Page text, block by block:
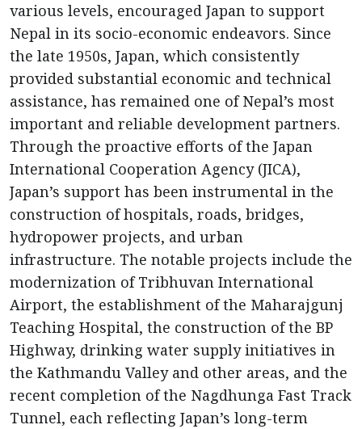
various levels, encouraged Japan to support
Nepal in its socio-economic endeavors. Since
the late 1950s, Japan, which consistently
provided substantial economic and technical
assistance, has remained one of Nepal’s most
important and reliable development partners.
Through the proactive efforts of the Japan
International Cooperation Agency (JICA),
Japan’s support has been instrumental in the
construction of hospitals, roads, bridges,
hydropower projects, and urban
infrastructure. The notable projects include the
modernization of Tribhuvan International
Airport, the establishment of the Maharajgunj
Teaching Hospital, the construction of the BP
Highway, drinking water supply initiatives in
the Kathmandu Valley and other areas, and the
recent completion of the Nagdhunga Fast Track
Tunnel, each reflecting Japan’s long-term